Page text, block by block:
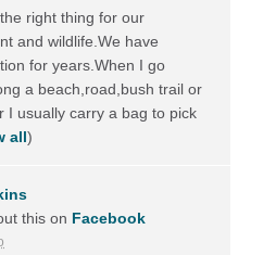
right thing for our
and wildlife.We have
for years.When I go
a beach,road,bush trail or
I usually carry a bag to pick
all)
this on Facebook